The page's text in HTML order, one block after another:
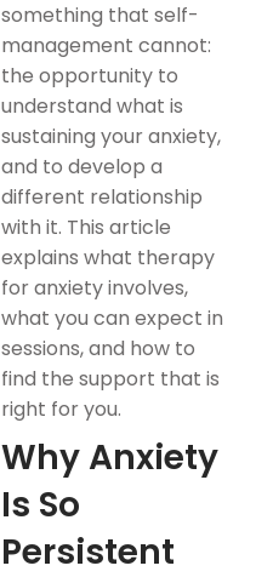
something that self-
management cannot:
the opportunity to
understand what is
sustaining your anxiety,
and to develop a
different relationship
with it. This article
explains what therapy
for anxiety involves,
what you can expect in
sessions, and how to
find the support that is
right for you.
Why Anxiety
Is So
Persistent